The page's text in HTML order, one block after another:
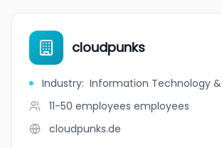
cloudpunks
Industry: Information Technology &
11-50 employees employees
cloudpunks.de